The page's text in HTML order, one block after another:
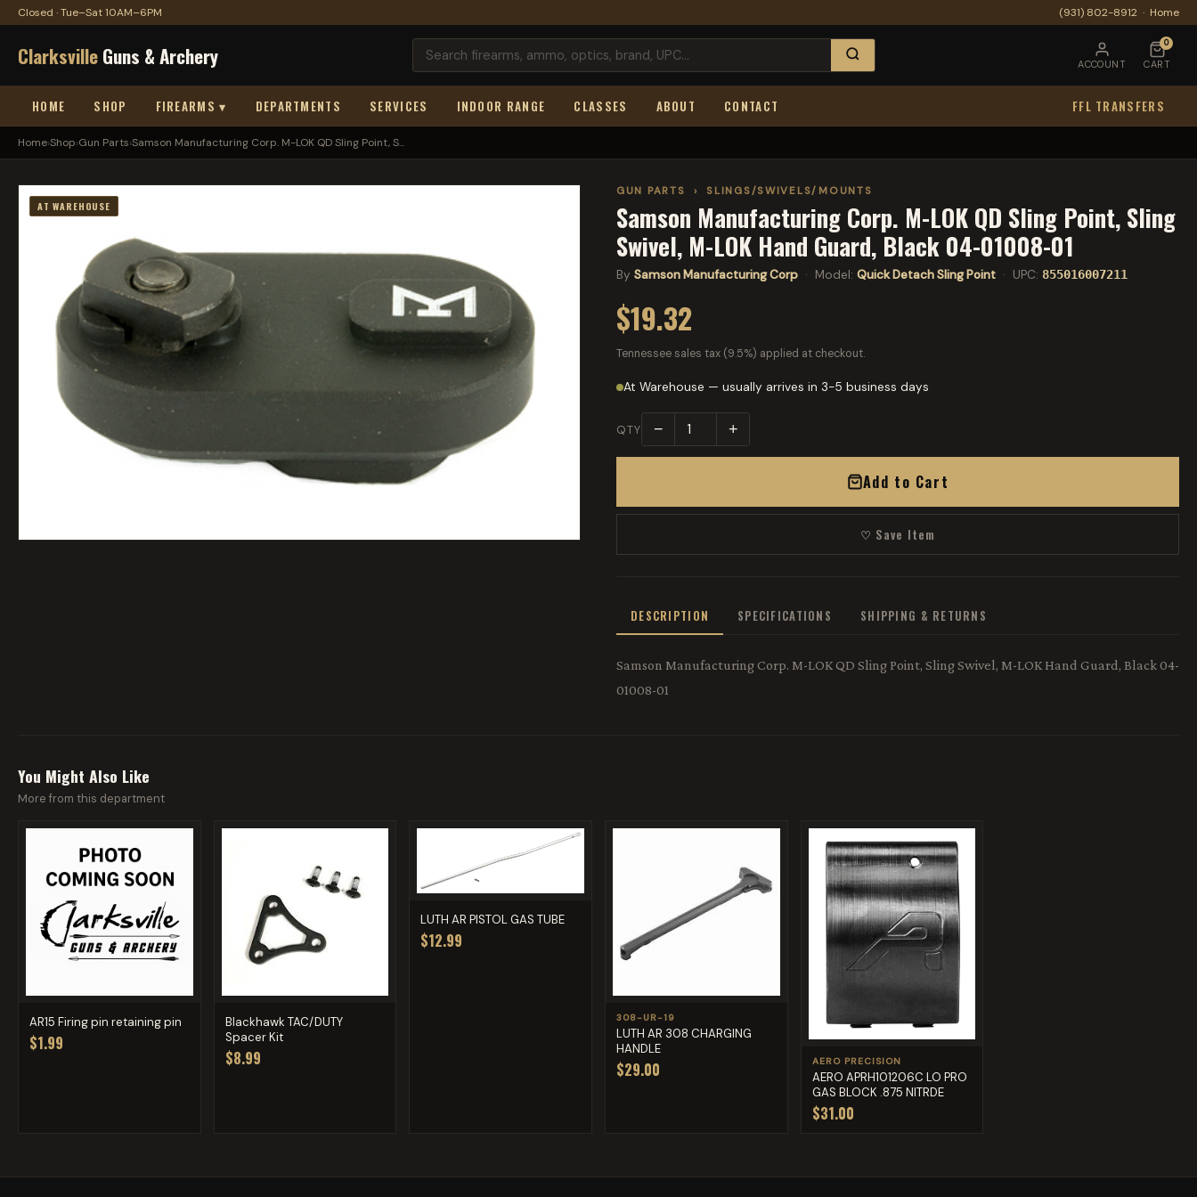
Closed · Tue–Sat 10AM–6PM (931) 802-8912 · Home
ClarksvilleGuns & Archery ACCOUNT
0
CART
HOME SHOP FIREARMS ▾ DEPARTMENTS SERVICES INDOOR RANGE CLASSES ABOUT CONTACT FFL TRANSFERS
Home›Shop›Gun Parts›Samson Manufacturing Corp. M-LOK QD Sling Point, S...
AT WAREHOUSE
GUN PARTS › SLINGS/SWIVELS/MOUNTS
Samson Manufacturing Corp. M-LOK QD Sling Point, Sling
Swivel, M-LOK Hand Guard, Black 04-01008-01
By Samson Manufacturing Corp · Model: Quick Detach Sling Point · UPC: 855016007211
$19.32
Tennessee sales tax (9.5%) applied at checkout.
At Warehouse — usually arrives in 3-5 business days
QTY − +
Add to Cart
♡ Save Item
DESCRIPTION SPECIFICATIONS SHIPPING & RETURNS
Samson Manufacturing Corp. M-LOK QD Sling Point, Sling Swivel, M-LOK Hand Guard, Black 04-
01008-01
You Might Also Like
More from this department
AR15 Firing pin retaining pin
$1.99
Blackhawk TAC/DUTY
Spacer Kit
$8.99
LUTH AR PISTOL GAS TUBE
$12.99
308-UR-19
LUTH AR 308 CHARGING
HANDLE
$29.00 AERO PRECISION
AERO APRH101206C LO PRO
GAS BLOCK .875 NITRDE
$31.00